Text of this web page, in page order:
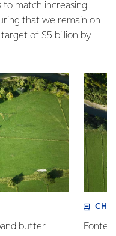
to match increasing
that we remain on
of $5 billion by
butter